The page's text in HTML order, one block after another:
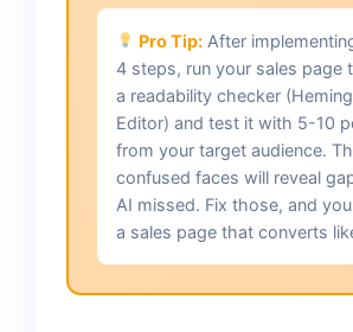
Pro Tip: After
4 steps, run your sales page
a readability checker
Editor) and test it with 5-10
from your target audience.
confused faces will reveal
AI missed. Fix those, and
a sales page that converts